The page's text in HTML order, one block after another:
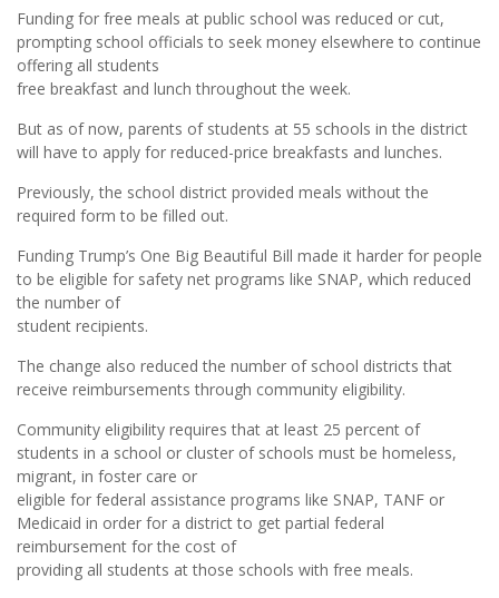
Funding for free meals at public school was reduced or cut,
prompting school officials to seek money elsewhere to continue
offering all students
free breakfast and lunch throughout the week.
But as of now, parents of students at 55 schools in the district
will have to apply for reduced-price breakfasts and lunches.
Previously, the school district provided meals without the
required form to be filled out.
Funding Trump’s One Big Beautiful Bill made it harder for people
to be eligible for safety net programs like SNAP, which reduced
the number of
student recipients.
The change also reduced the number of school districts that
receive reimbursements through community eligibility.
Community eligibility requires that at least 25 percent of
students in a school or cluster of schools must be homeless,
migrant, in foster care or
eligible for federal assistance programs like SNAP, TANF or
Medicaid in order for a district to get partial federal
reimbursement for the cost of
providing all students at those schools with free meals.